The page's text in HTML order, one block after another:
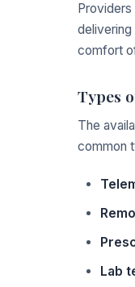
comfort
Types
The
common
Lab